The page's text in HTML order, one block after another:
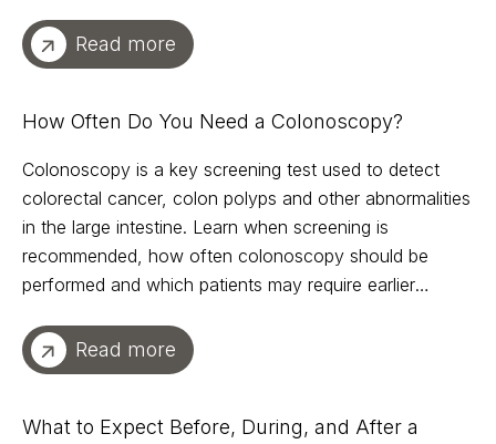
Read more
How Often Do You Need a Colonoscopy?
Colonoscopy is a key screening test used to detect
colorectal cancer, colon polyps and other abnormalities
in the large intestine. Learn when screening is
recommended, how often colonoscopy should be
performed and which patients may require earlier
Read more
What to Expect Before, During, and After a